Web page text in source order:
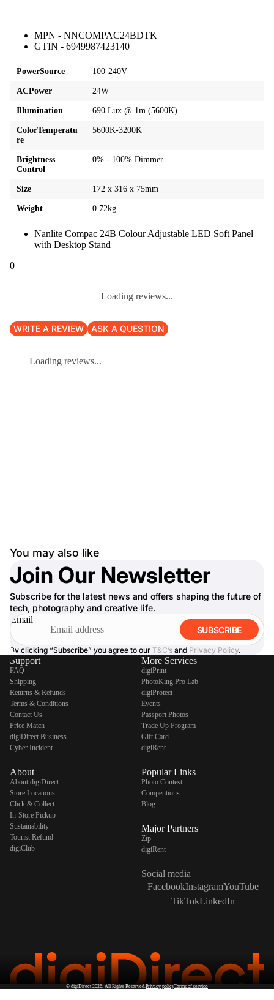
MPN - NNCOMPAC24BDTK
GTIN - 6949987423140
PowerSource 100-240V
ACPower 24W
Illumination 690 Lux @ 1m (5600K)
ColorTemperatu
re
5600K-3200K
Brightness
Control
0% - 100% Dimmer
Size 172 x 316 x 75mm
Weight 0.72kg
Nanlite Compac 24B Colour Adjustable LED Soft Panel
with Desktop Stand
0
Loading reviews...
WRITE A REVIEW ASK A QUESTION
Loading reviews...
You may also like
Join Our Newsletter
Subscribe for the latest news and offers shaping the future of
tech, photography and creative life.
Email
SUBSCRIBE
By clicking “Subscribe” you agree to our T&C’s and Privacy Policy.
Support
FAQ
Shipping
Returns & Refunds
Terms & Conditions
Contact Us
Price Match
digiDirect Business
Cyber Incident
About
About digiDirect
Store Locations
Click & Collect
In-Store Pickup
Sustainability
Tourist Refund
digiClub
More Services
digiPrint
PhotoKing Pro Lab
digiProtect
Events
Passport Photos
Trade Up Program
Gift Card
digiRent
Popular Links
Photo Contest
Competitions
Blog
Major Partners
Zip
digiRent
Social media
FacebookInstagramYouTube
TikTokLinkedIn
© digiDirect 2026. All Rights Reserved.Privacy policyTerms of service